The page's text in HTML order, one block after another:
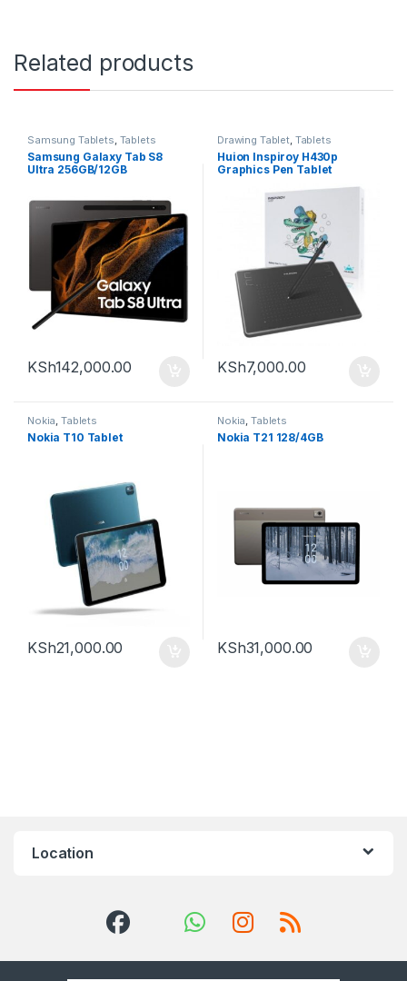
Related products
Samsung Tablets, Tablets
Samsung Galaxy Tab S8
Ultra 256GB/12GB
KSh142,000.00
Drawing Tablet, Tablets
Huion Inspiroy H430p
Graphics Pen Tablet
KSh7,000.00
Nokia,Tablets
Nokia T10 Tablet
KSh21,000.00
Nokia,Tablets
Nokia T21 128/4GB
KSh31,000.00
Location